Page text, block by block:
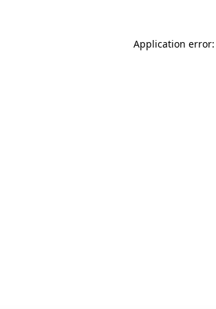
Application